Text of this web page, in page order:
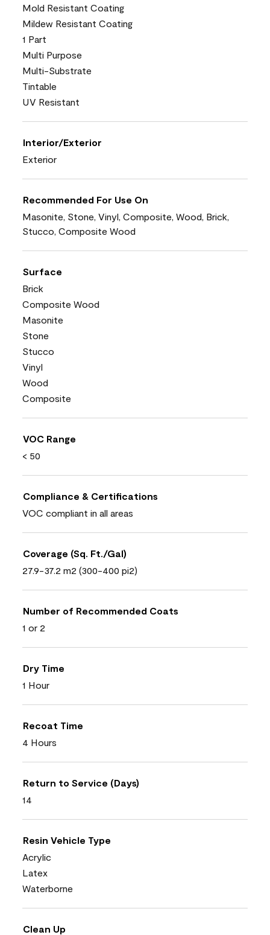
Mold Resistant Coating
Mildew Resistant Coating
1 Part
Multi Purpose
Multi-Substrate
Tintable
UV Resistant
Interior/Exterior
Exterior
Recommended For Use On
Masonite, Stone, Vinyl, Composite, Wood, Brick,
Stucco, Composite Wood
Surface
Brick
Composite Wood
Masonite
Stone
Stucco
Vinyl
Wood
Composite
VOC Range
< 50
Compliance & Certifications
VOC compliant in all areas
Coverage (Sq. Ft./Gal)
27.9-37.2 m2 (300-400 pi2)
Number of Recommended Coats
1 or 2
Dry Time
1 Hour
Recoat Time
4 Hours
Return to Service (Days)
14
Resin Vehicle Type
Acrylic
Latex
Waterborne
Clean Up